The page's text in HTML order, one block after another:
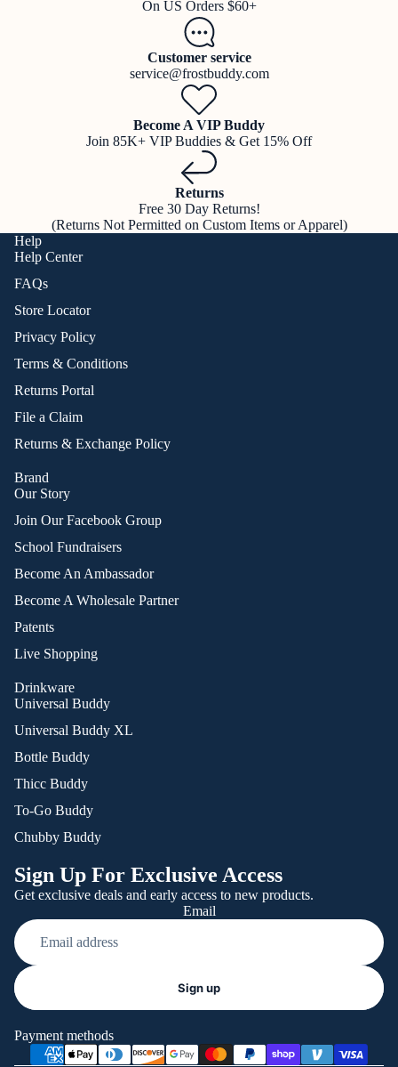
On US Orders $60+
Customer service
service@frostbuddy.com
Become A VIP Buddy
Join 85K+ VIP Buddies & Get 15% Off
Returns
Free 30 Day Returns!
(Returns Not Permitted on Custom Items or Apparel)
Help
Help Center
FAQs
Store Locator
Privacy Policy
Terms & Conditions
Returns Portal
File a Claim
Returns & Exchange Policy
Brand
Our Story
Join Our Facebook Group
School Fundraisers
Become An Ambassador
Become A Wholesale Partner
Patents
Live Shopping
Drinkware
Universal Buddy
Universal Buddy XL
Bottle Buddy
Thicc Buddy
To-Go Buddy
Chubby Buddy
Sign Up For Exclusive Access
Get exclusive deals and early access to new products.
Email
Sign up
Payment methods
Shipping policy